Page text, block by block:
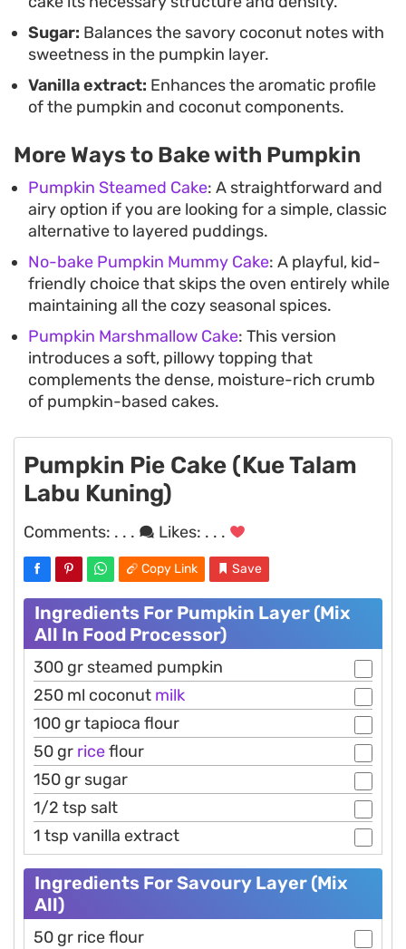
Sugar: Balances the savory coconut notes with
sweetness in the pumpkin layer.
Vanilla extract: Enhances the aromatic profile
of the pumpkin and coconut components.
More Ways to Bake with Pumpkin
Pumpkin Steamed Cake: A straightforward and
airy option if you are looking for a simple, classic
alternative to layered puddings.
No-bake Pumpkin Mummy Cake: A playful, kid-
friendly choice that skips the oven entirely while
maintaining all the cozy seasonal spices.
Pumpkin Marshmallow Cake: This version
introduces a soft, pillowy topping that
complements the dense, moisture-rich crumb
of pumpkin-based cakes.
Pumpkin Pie Cake (Kue Talam
Labu Kuning)
Comments: . . . Likes: . . .
Copy Link Save
Ingredients For Pumpkin Layer (Mix
All In Food Processor)
300 gr steamed pumpkin
250 ml coconut milk
100 gr tapioca flour
50 gr riceflour
150 gr sugar
1/2 tsp salt
1 tsp vanilla extract
Ingredients For Savoury Layer (Mix
All)
50 gr rice flour